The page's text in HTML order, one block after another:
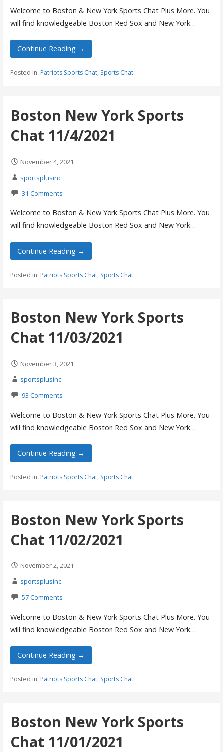
Welcome to Boston & New York Sports Chat Plus More. You
will find knowledgeable Boston Red Sox and New York…
Continue Reading →
Posted in: Patriots Sports Chat, Sports Chat
Boston New York Sports
Chat 11/4/2021
November 4, 2021
sportsplusinc
31 Comments
Welcome to Boston & New York Sports Chat Plus More. You
will find knowledgeable Boston Red Sox and New York…
Continue Reading →
Posted in: Patriots Sports Chat, Sports Chat
Boston New York Sports
Chat 11/03/2021
November 3, 2021
sportsplusinc
93 Comments
Welcome to Boston & New York Sports Chat Plus More. You
will find knowledgeable Boston Red Sox and New York…
Continue Reading →
Posted in: Patriots Sports Chat, Sports Chat
Boston New York Sports
Chat 11/02/2021
November 2, 2021
sportsplusinc
57 Comments
Welcome to Boston & New York Sports Chat Plus More. You
will find knowledgeable Boston Red Sox and New York…
Continue Reading →
Posted in: Patriots Sports Chat, Sports Chat
Boston New York Sports
Chat 11/01/2021